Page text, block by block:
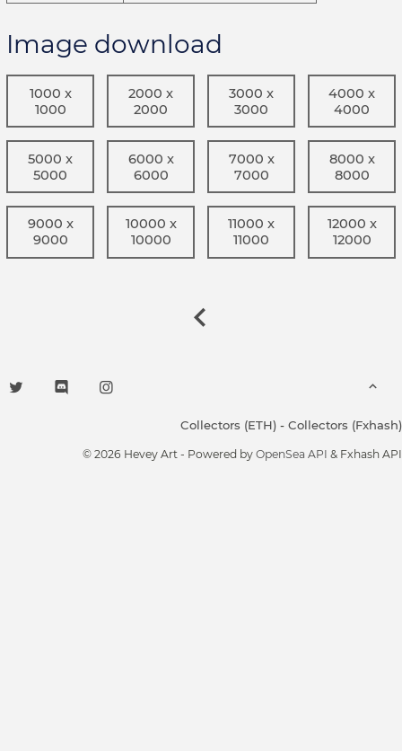
Image download
1000 x
1000
2000 x
2000
3000 x
3000
4000 x
4000
5000 x
5000
6000 x
6000
7000 x
7000
8000 x
8000
9000 x
9000
10000 x
10000
11000 x
11000
12000 x
12000
Collectors (ETH) - Collectors (Fxhash)
© 2026 Hevey Art - Powered by OpenSea API & Fxhash API